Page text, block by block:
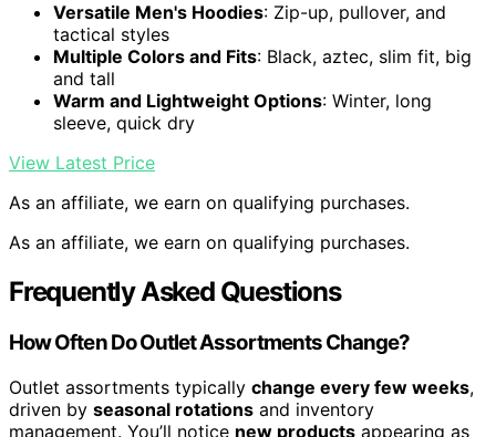
Versatile Men's Hoodies: Zip-up, pullover, and
tactical styles
Multiple Colors and Fits: Black, aztec, slim fit, big
and tall
Warm and Lightweight Options: Winter, long
sleeve, quick dry
View Latest Price
As an affiliate, we earn on qualifying purchases.
As an affiliate, we earn on qualifying purchases.
Frequently Asked Questions
How Often Do Outlet Assortments Change?
Outlet assortments typically change every few weeks,
driven by seasonal rotations and inventory
management. You’ll notice new products appearing as